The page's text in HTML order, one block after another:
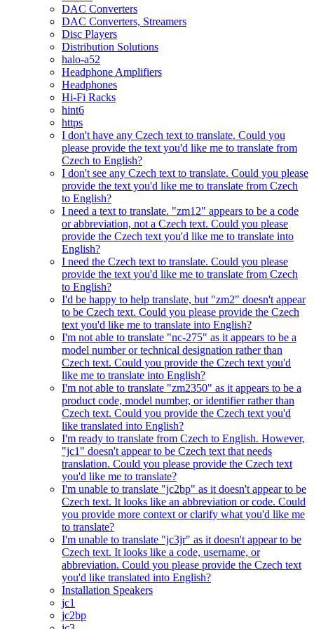
DAC Converters
DAC Converters, Streamers
Disc Players
Distribution Solutions
halo-a52
Headphone Amplifiers
Headphones
Hi-Fi Racks
hint6
https
I don't have any Czech text to translate. Could you
please provide the text you'd like me to translate from
Czech to English?
I don't see any Czech text to translate. Could you please
provide the text you'd like me to translate from Czech
to English?
I need a text to translate. "zm12" appears to be a code
or abbreviation, not a Czech text. Could you please
provide the Czech text you'd like me to translate into
English?
I need the Czech text to translate. Could you please
provide the text you'd like me to translate from Czech
to English?
I'd be happy to help translate, but "zm2" doesn't appear
to be Czech text. Could you please provide the Czech
text you'd like me to translate into English?
I'm not able to translate "nc-275" as it appears to be a
model number or technical designation rather than
Czech text. Could you provide the Czech text you'd
like me to translate into English?
I'm not able to translate "zm2350" as it appears to be a
product code, model number, or identifier rather than
Czech text. Could you provide the Czech text you'd
like translated into English?
I'm ready to translate from Czech to English. However,
"jc1" doesn't appear to be Czech text that needs
translation. Could you please provide the Czech text
you'd like me to translate?
I'm unable to translate "jc2bp" as it doesn't appear to be
Czech text. It looks like an abbreviation or code. Could
you provide more context or clarify what you'd like me
to translate?
I'm unable to translate "jc3jr" as it doesn't appear to be
Czech text. It looks like a code, username, or
abbreviation. Could you please provide the Czech text
you'd like translated into English?
Installation Speakers
jc1
jc2bp